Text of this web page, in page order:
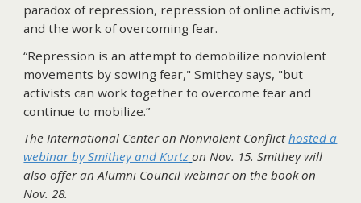
paradox of repression, repression of online activism,
and the work of overcoming fear.
“Repression is an attempt to demobilize nonviolent
movements by sowing fear," Smithey says, "but
activists can work together to overcome fear and
continue to mobilize.”
The International Center on Nonviolent Conflicthosted a
webinar by Smithey and Kurtz on Nov. 15. Smithey will
also offer an Alumni Council webinar on the book on
Nov. 28.